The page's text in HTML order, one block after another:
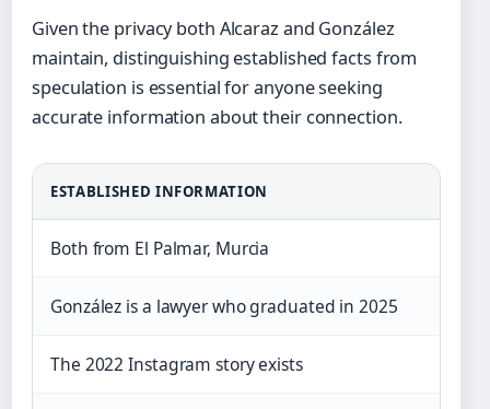
Given the privacy both Alcaraz and González
maintain, distinguishing established facts from
speculation is essential for anyone seeking
accurate information about their connection.
ESTABLISHED INFORMATION
Both from El Palmar, Murcia
González is a lawyer who graduated in 2025
The 2022 Instagram story exists